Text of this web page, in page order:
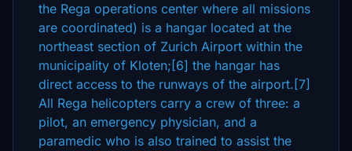
the Rega operations center where all missions
are coordinated) is a hangar located at the
northeast section of Zurich Airport within the
municipality of Kloten;[6] the hangar has
direct access to the runways of the airport.[7]
All Rega helicopters carry a crew of three: a
pilot, an emergency physician, and a
paramedic who is also trained to assist the